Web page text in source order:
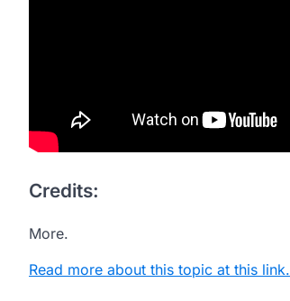
Credits:
More.
Read more about this topic at this link.